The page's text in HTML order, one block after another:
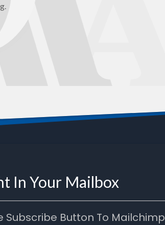
In Your Mailbox
Subscribe Button To Mailchimp